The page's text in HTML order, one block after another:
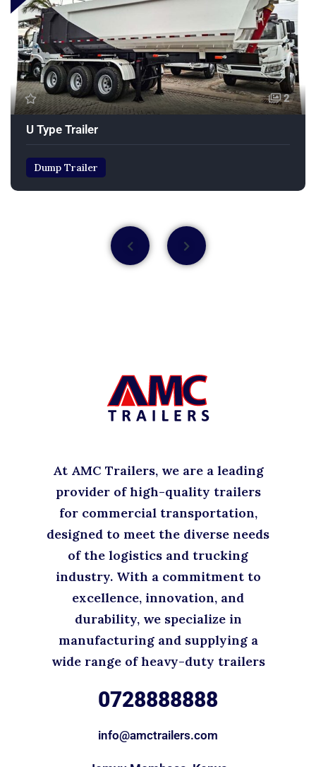
2
U Type Trailer
Dump Trailer
At AMC Trailers, we are a leading
provider of high-quality trailers
for commercial transportation,
designed to meet the diverse needs
of the logistics and trucking
industry. With a commitment to
excellence, innovation, and
durability, we specialize in
manufacturing and supplying a
wide range of heavy-duty trailers
0728888888
info@amctrailers.com